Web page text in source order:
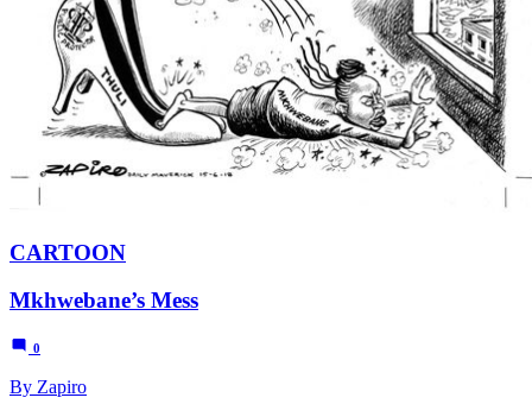
CARTOON
Mkhwebane’s Mess
0
By Zapiro